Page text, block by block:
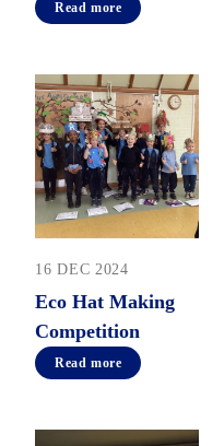
Read more
16 DEC 2024
Eco Hat Making
Competition
Read more